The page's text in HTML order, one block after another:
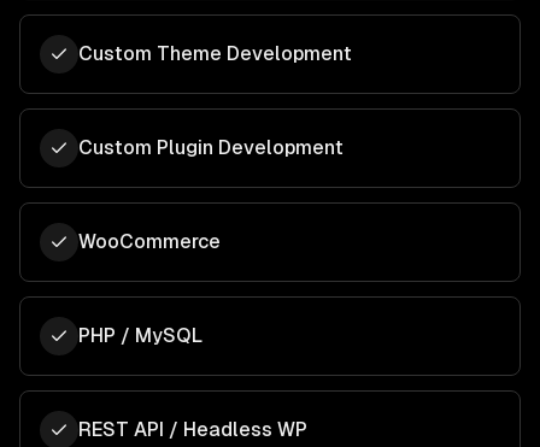
Custom Theme Development
Custom Plugin Development
WooCommerce
PHP / MySQL
REST API / Headless WP